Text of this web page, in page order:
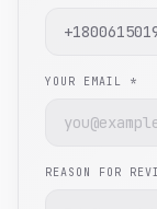
YOUR EMAIL *
REASON FOR